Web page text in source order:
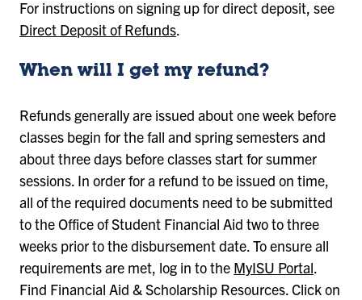
For instructions on signing up for direct deposit, see
Direct Deposit of Refunds.
When will I get my refund?
Refunds generally are issued about one week before
classes begin for the fall and spring semesters and
about three days before classes start for summer
sessions. In order for a refund to be issued on time,
all of the required documents need to be submitted
to the Office of Student Financial Aid two to three
weeks prior to the disbursement date. To ensure all
requirements are met, log in to the MyISU Portal.
Find Financial Aid & Scholarship Resources. Click on